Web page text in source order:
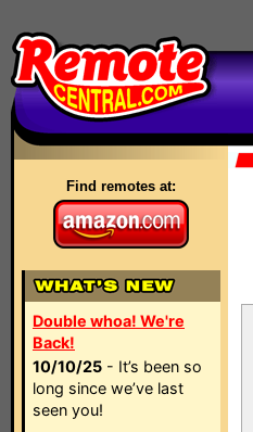
Find remotes at:
Double whoa! We're
Back!
10/10/25 - It’s been so
long since we’ve last
seen you!